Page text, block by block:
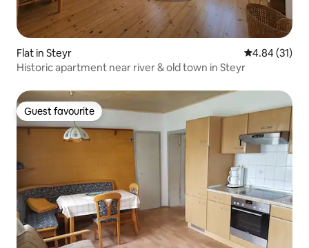
Flat in Steyr 4.84 out of 5
4.84 (31)
Historic apartment near river & old town in Steyr
Guest favourite
Guest favourite